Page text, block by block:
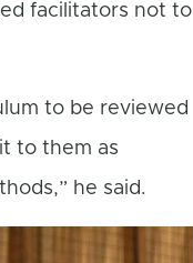
facilitators not to
to be reviewed
to them as
he said.